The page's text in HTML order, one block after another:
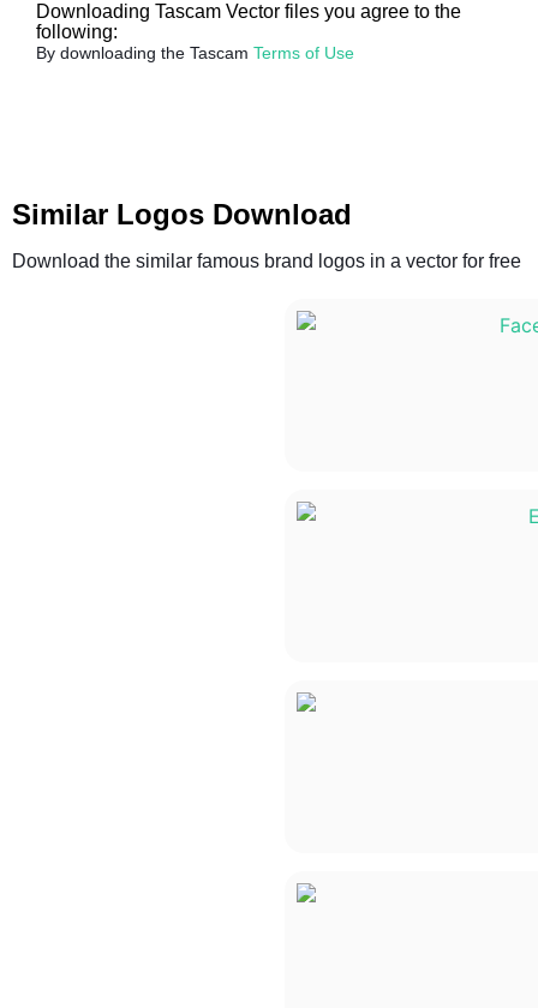
Downloading Tascam Vector files you agree to the
following:
By downloading the Tascam Terms of Use
Similar Logos Download
Download the similar famous brand logos in a vector for free